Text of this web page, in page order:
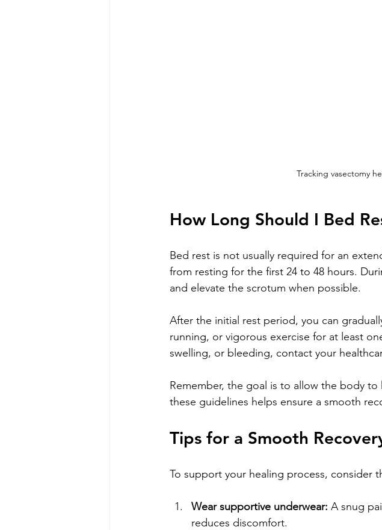
Tracking vasectomy
How Long Should I Bed
Bed rest is not usually required for an
from resting for the first 24 to 48 hours.
and elevate the scrotum when possible.
After the initial rest period, you can
running, or vigorous exercise for at least
swelling, or bleeding, contact your
Remember, the goal is to allow the body
these guidelines helps ensure a smooth
Tips for a Smooth
To support your healing process, consider
Wear supportive underwear: A snug
reduces discomfort.